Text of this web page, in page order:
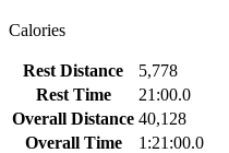
Calories
Rest Distance
5,778
Rest Time
21:00.0
Overall Distance 40,128
Overall Time
1:21:00.0